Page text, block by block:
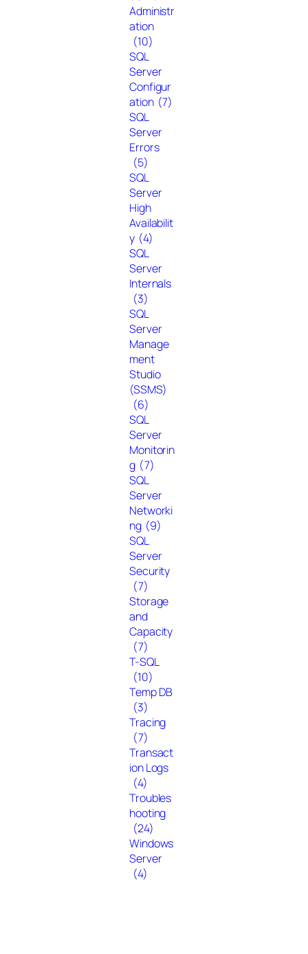
Administr
ation
(10)
SQL
Server
Configur
ation (7)
SQL
Server
Errors
(5)
SQL
Server
High
Availabilit
y (4)
SQL
Server
Internals
(3)
SQL
Server
Manage
ment
Studio
(SSMS)
(6)
SQL
Server
Monitorin
g (7)
SQL
Server
Networki
ng (9)
SQL
Server
Security
(7)
Storage
and
Capacity
(7)
T-SQL
(10)
Temp DB
(3)
Tracing
(7)
Transact
ion Logs
(4)
Troubles
hooting
(24)
Windows
Server
(4)